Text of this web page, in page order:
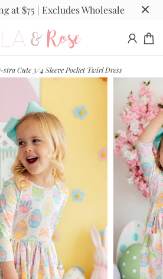
at $75 | Excludes Wholesale
stra Cute 3/4 Sleeve Pocket Twirl Dress